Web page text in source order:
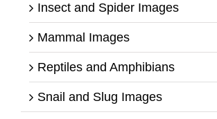
Insect and Spider Images
Mammal Images
Reptiles and Amphibians
Snail and Slug Images